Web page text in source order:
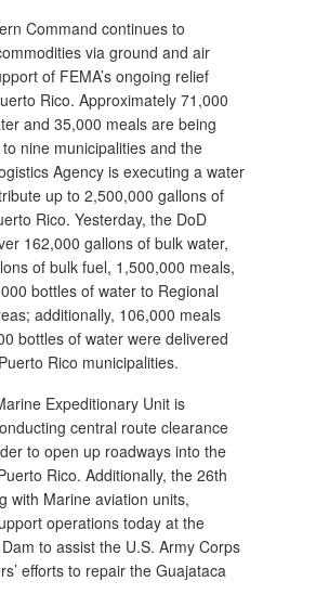
Command continues to
via ground and air
of FEMA’s ongoing relief
Rico. Approximately 71,000
and 35,000 meals are being
nine municipalities and the
Agency is executing a water
up to 2,500,000 gallons of
Rico. Yesterday, the DoD
162,000 gallons of bulk water,
of bulk fuel, 1,500,000 meals,
bottles of water to Regional
additionally, 106,000 meals
bottles of water were delivered
Rico municipalities.
Expeditionary Unit is
central route clearance
to open up roadways into the
Rico. Additionally, the 26th
with Marine aviation units,
operations today at the
to assist the U.S. Army Corps
efforts to repair the Guajataca